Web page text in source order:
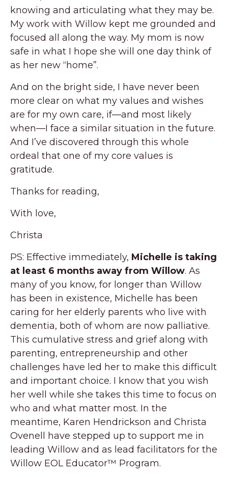
knowing and articulating what they may be.
My work with Willow kept me grounded and
focused all along the way. My mom is now
safe in what I hope she will one day think of
as her new “home”.
And on the bright side, I have never been
more clear on what my values and wishes
are for my own care, if—and most likely
when—I face a similar situation in the future.
And I’ve discovered through this whole
ordeal that one of my core values is
gratitude.
Thanks for reading,
With love,
Christa
PS: Effective immediately, Michelle is taking
at least 6 months away from Willow. As
many of you know, for longer than Willow
has been in existence, Michelle has been
caring for her elderly parents who live with
dementia, both of whom are now palliative.
This cumulative stress and grief along with
parenting, entrepreneurship and other
challenges have led her to make this difficult
and important choice. I know that you wish
her well while she takes this time to focus on
who and what matter most. In the
meantime, Karen Hendrickson and Christa
Ovenell have stepped up to support me in
leading Willow and as lead facilitators for the
Willow EOL Educator™ Program.